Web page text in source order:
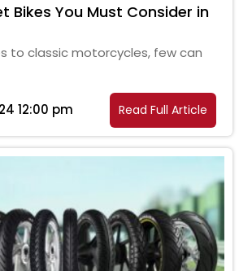
Bikes You Must Consider in
to classic motorcycles, few can
12:00 pm Read Full Article